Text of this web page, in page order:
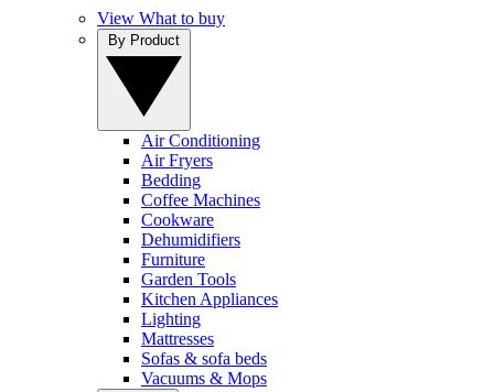
View What to buy
Air Conditioning
Air Fryers
Bedding
Coffee Machines
Cookware
Dehumidifiers
Furniture
Garden Tools
Kitchen Appliances
Lighting
Mattresses
Sofas & sofa beds
Vacuums & Mops